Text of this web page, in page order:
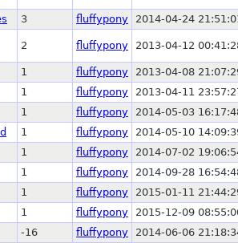
3 fluffypony 2014-04-24
2 fluffypony 2013-04-12
1 fluffypony
2013-04-08
1 fluffypony
2013-04-11
1 fluffypony
2014-05-03
1 fluffypony
2014-05-10
1 fluffypony
2014-07-02
1 fluffypony
2014-09-28
1 fluffypony
2015-01-11
1 fluffypony
2015-12-09
-16 fluffypony 2014-06-06